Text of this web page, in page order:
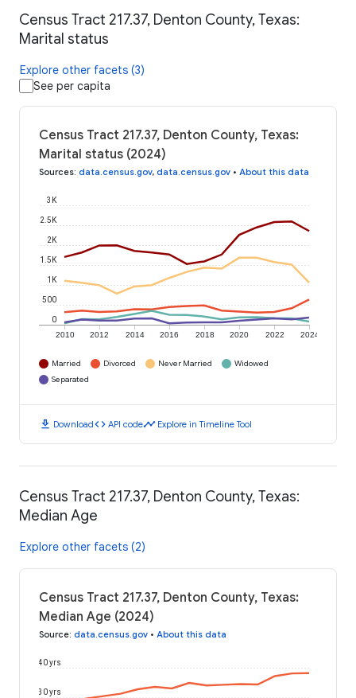
Census Tract 217.37, Denton County, Texas:
Marital status
Explore other facets (3)
See per capita
Census Tract 217.37, Denton County, Texas:
Marital status (2024)
Sources: data.census.gov, data.census.gov • About this data
2010 2012 2014 2016 2018 2020 2022 2024
0
500
1K
1.5K
2K
2.5K
3K
Married Divorced Never Married
Widowed
Separated
download Downloadcode API codetimeline Explore in Timeline Tool
Census Tract 217.37, Denton County, Texas:
Median Age
Explore other facets (2)
Census Tract 217.37, Denton County, Texas:
Median Age (2024)
Source: data.census.gov • About this data
30 yrs
40 yrs